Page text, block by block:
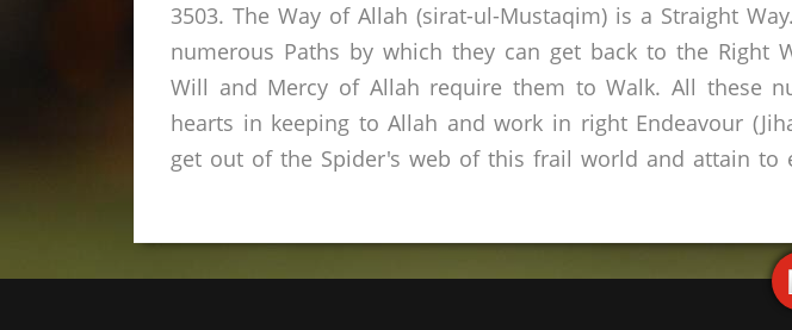
3503. The Way of Allah (sirat-ul-Mustaqim) is a Straight
numerous Paths by which they can get back to the
Will and Mercy of Allah require them to Walk. All these
hearts in keeping to Allah and work in right Endeavour
get out of the Spider's web of this frail world and attain